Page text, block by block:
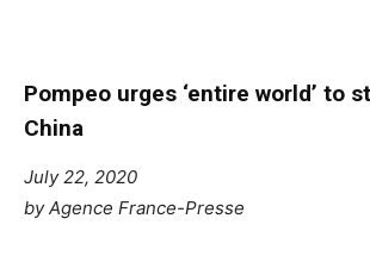
Pompeo urges ‘entire world’ to
China
July 22, 2020
by Agence France-Presse